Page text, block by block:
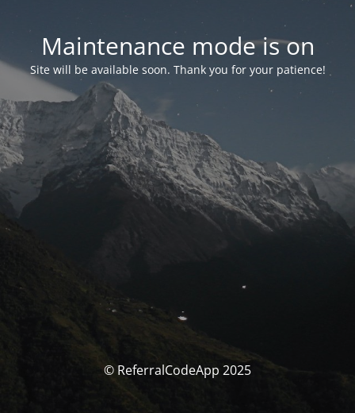
Maintenance mode is on
Site will be available soon. Thank you for your patience!
© ReferralCodeApp 2025